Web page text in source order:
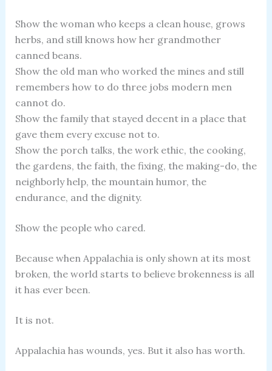
Show the woman who keeps a clean house, grows
herbs, and still knows how her grandmother
canned beans.
Show the old man who worked the mines and still
remembers how to do three jobs modern men
cannot do.
Show the family that stayed decent in a place that
gave them every excuse not to.
Show the porch talks, the work ethic, the cooking,
the gardens, the faith, the fixing, the making-do, the
neighborly help, the mountain humor, the
endurance, and the dignity.
Show the people who cared.
Because when Appalachia is only shown at its most
broken, the world starts to believe brokenness is all
it has ever been.
It is not.
Appalachia has wounds, yes. But it also has worth.